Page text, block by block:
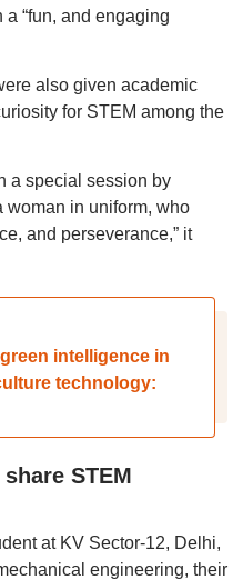
“fun, and engaging
also given academic
for STEM among the
a special session by
woman in uniform, who
and perseverance,” it
intelligence in
technology:
STEM
at KV Sector-12, Delhi,
engineering, their